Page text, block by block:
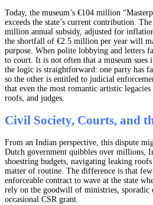
Today, the museum’s €104 million
exceeds the state’s current contribution.
million annual subsidy, adjusted for
the shortfall of €2.5 million per year will
purpose. When polite lobbying and letters
to court. It is not often that a museum
the logic is straightforward: one party has
so the other is entitled to judicial
that even the most romantic artistic
roofs, and judges.
Civil Society, Courts, and
From an Indian perspective, this dispute
Dutch government quibbles over millions,
shoestring budgets, navigating leaking roofs
matter of routine. The difference is that
enforceable contract to wave at the state
rely on the goodwill of ministries, sporadic
occasional CSR grant.